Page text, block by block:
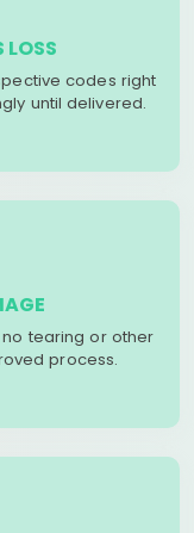
LOSS
codes right
until delivered.
tearing or other
process.